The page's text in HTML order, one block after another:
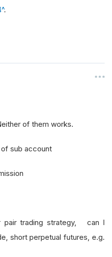
.
of them works.
of sub account
pair trading strategy, can I
short perpetual futures, e.g.